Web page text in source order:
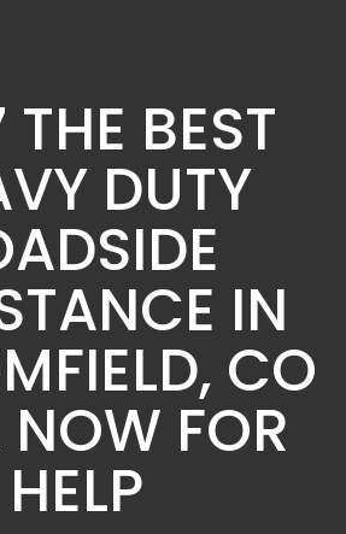
BEST
DUTY
IN
CO
NOW FOR
HELP